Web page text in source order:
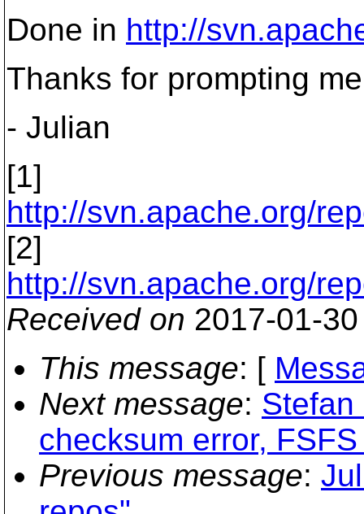
Done in http://
Thanks for prompting
- Julian
[1]
http://svn.apache.org/
[2]
http://svn.apache.org/
Received on 2017-01-
This message: [
Next message:
checksum error,
Previous message: